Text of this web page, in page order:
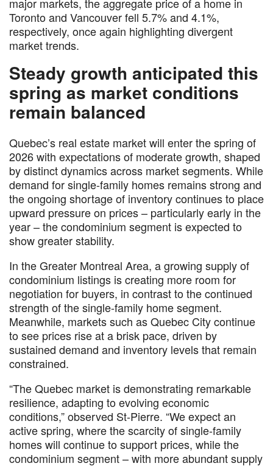
Toronto and Vancouver fell 5.7% and 4.1%,
respectively, once again highlighting divergent
market trends.
Steady growth anticipated this
spring as market conditions
remain balanced
Quebec’s real estate market will enter the spring of
2026 with expectations of moderate growth, shaped
by distinct dynamics across market segments. While
demand for single-family homes remains strong and
the ongoing shortage of inventory continues to place
upward pressure on prices – particularly early in the
year – the condominium segment is expected to
show greater stability.
In the Greater Montreal Area, a growing supply of
condominium listings is creating more room for
negotiation for buyers, in contrast to the continued
strength of the single-family home segment.
Meanwhile, markets such as Quebec City continue
to see prices rise at a brisk pace, driven by
sustained demand and inventory levels that remain
constrained.
“The Quebec market is demonstrating remarkable
resilience, adapting to evolving economic
conditions,” observed St-Pierre. “We expect an
active spring, where the scarcity of single-family
homes will continue to support prices, while the
condominium segment – with more abundant supply